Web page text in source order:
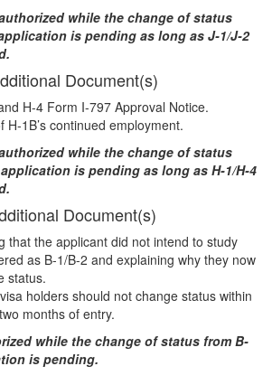
while the change of status
is pending as long as J-1/J-2
Document(s)
H-4 Form I-797 Approval Notice.
H-1B’s continued employment.
while the change of status
is pending as long as H-1/H-4
Document(s)
that the applicant did not intend to study
as B-1/B-2 and explaining why they now
status.
holders should not change status within
months of entry.
while the change of status from B-
is pending.